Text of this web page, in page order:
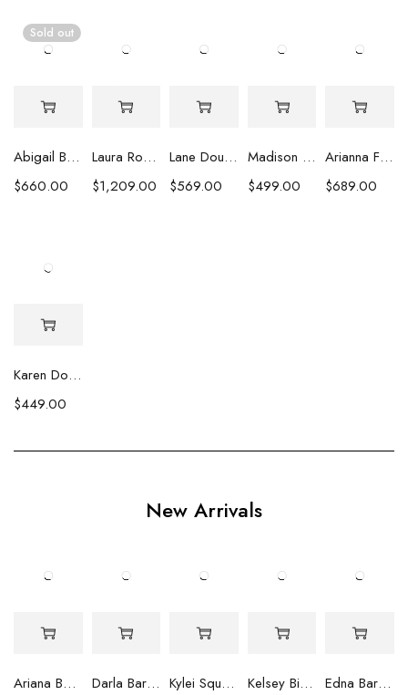
Sold out
Abigail Baroque Pearl Necklace
$660.00
Laura Round Pearl Necklace
$1,209.00
Lane Double Strand White Round Pearl Necklace
$569.00
Madison Round Pearl Marquisette Beads & Fringe Tassel Necklace
$499.00
Arianna Flower Cluster Freshwater Pearl Necklace
$689.00
Karen Double Strand Biwa & Square Pearl Necklace
$449.00
New Arrivals
Ariana Baroque Pearl Earrings
Darla Baroque Pearl & Crystal Earrings
Kylei Square Baroque Pearl & Crystal Earrings
Kelsey Biwa Pearl Earrings with Chain
Edna Baroque Pearl Earrings